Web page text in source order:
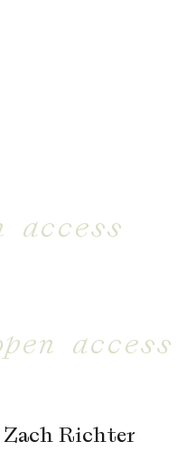
Zach Richter
access
access